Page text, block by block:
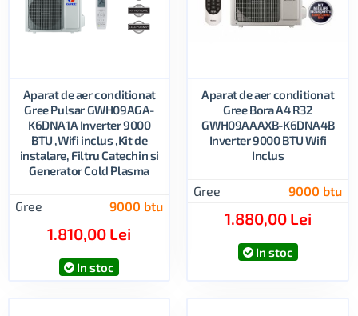
Gree 9000 btu
Aparat de aer conditionat
Gree Pulsar GWH09AGA-
K6DNA1A Inverter 9000
BTU ,Wifi inclus ,Kit de
instalare, Filtru Catechin si
Generator Cold Plasma
1.810,00 Lei
In stoc
Gree 9000 btu
Aparat de aer conditionat
Gree Bora A4 R32
GWH09AAAXB-K6DNA4B
Inverter 9000 BTU Wifi
Inclus
1.880,00 Lei
In stoc